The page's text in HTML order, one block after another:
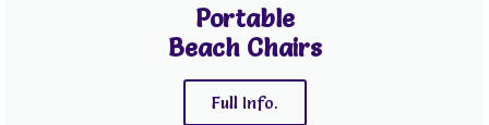
Portable
Beach Chairs
Full Info.